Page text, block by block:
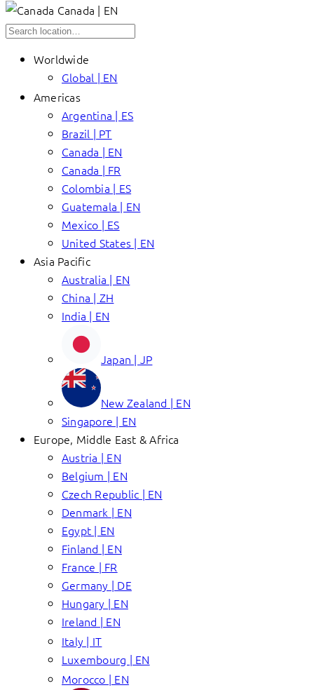
Canada | EN
Worldwide
Global | EN
Americas
Argentina | ES
Brazil | PT
Canada | EN
Canada | FR
Colombia | ES
Guatemala | EN
Mexico | ES
United States | EN
Asia Pacific
Australia | EN
China | ZH
India | EN
Japan | JP
New Zealand | EN
Singapore | EN
Europe, Middle East & Africa
Austria | EN
Belgium | EN
Czech Republic | EN
Denmark | EN
Egypt | EN
Finland | EN
France | FR
Germany | DE
Hungary | EN
Ireland | EN
Italy | IT
Luxembourg | EN
Morocco | EN